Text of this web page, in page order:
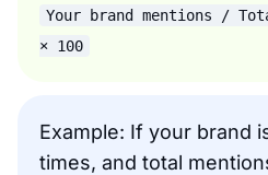
Your brand mentions /
× 100
Example: If your brand
times, and total